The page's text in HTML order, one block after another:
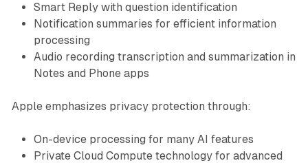
Smart Reply with question identification
Notification summaries for efficient information
processing
Audio recording transcription and summarization in
Notes and Phone apps
Apple emphasizes privacy protection through:
On-device processing for many AI features
Private Cloud Compute technology for advanced